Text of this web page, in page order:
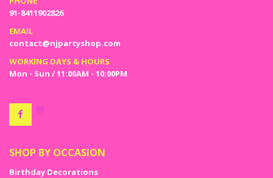
91-8411902826
EMAIL
contact@njpartyshop.com
WORKING DAYS & HOURS
Mon - Sun / 11:00AM - 10:00PM
SHOP BY OCCASION
Birthday Decorations